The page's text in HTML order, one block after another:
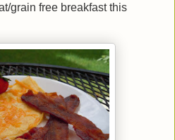
grain free breakfast this